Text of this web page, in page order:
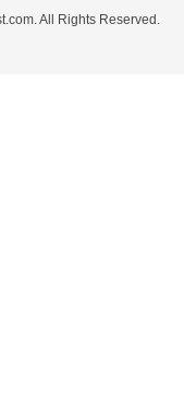
All Rights Reserved.